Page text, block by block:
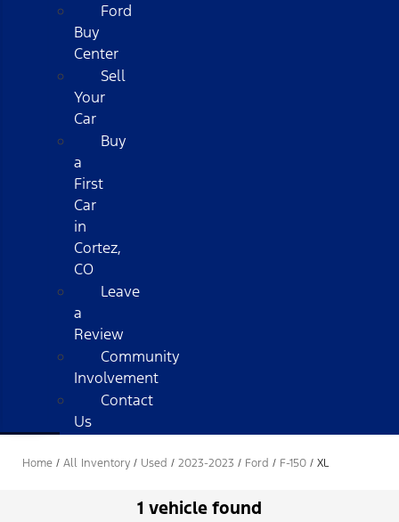
Ford
Buy
Center
Sell
Your
Car
Buy
a
First
Car
in
Cortez,
CO
Leave
a
Review
Community
Involvement
Contact
Us
Home / All Inventory / Used / 2023-2023 / Ford / F-150 / XL
1 vehicle found